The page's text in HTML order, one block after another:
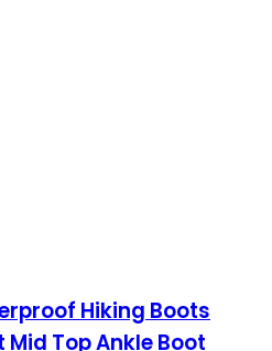
Hiking Boots
Top Ankle Boot